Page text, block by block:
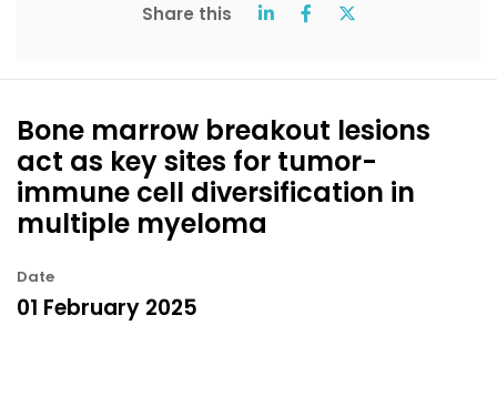
Share this
Bone marrow breakout lesions
act as key sites for tumor-
immune cell diversification in
multiple myeloma
Date
01 February 2025